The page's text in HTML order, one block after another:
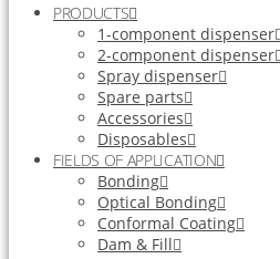
PRODUCTS
1-component dispenser
2-component dispenser
Spray dispenser
Spare parts
Accessories
Disposables
FIELDS OF APPLICATION
Bonding
Optical Bonding
Conformal Coating
Dam & Fill